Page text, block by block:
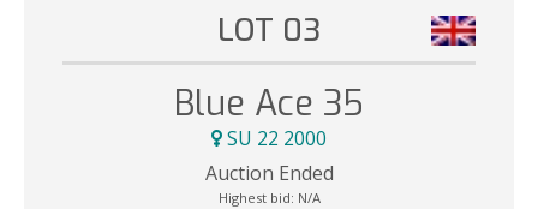
LOT 03
Blue Ace 35
SU 22 2000
Auction Ended
Highest bid: N/A